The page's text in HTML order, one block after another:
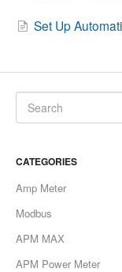
Set Up
CATEGORIES
Amp Meter
Modbus
APM MAX
APM Power Meter